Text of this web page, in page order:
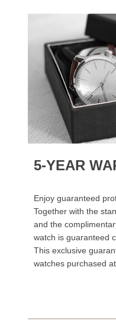
5-YEAR
Enjoy guaranteed
Together with the
and the
watch is guaranteed
This exclusive
watches purchased